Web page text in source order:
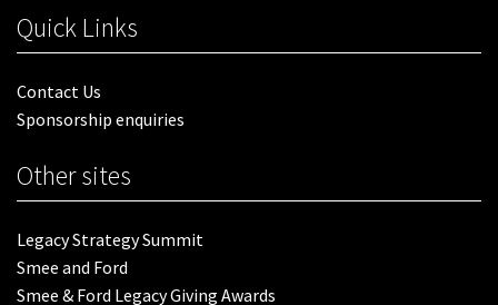
Quick Links
Contact Us
Sponsorship enquiries
Other sites
Legacy Strategy Summit
Smee and Ford
Smee & Ford Legacy Giving Awards